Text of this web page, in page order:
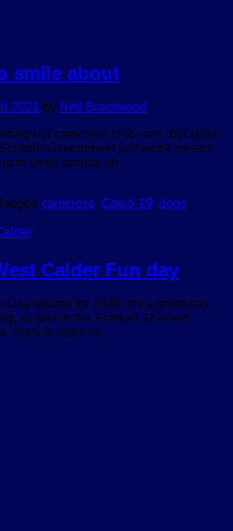
smile about
2021 by Neil Braidwood
our canicross club runs, but some
Government last week means
in small groups of…
canicross, Covid-19, dogs,
Calder Fun day
returns for 2020. It’s a great day
so join in the Scottish Themed
Entry is open to…